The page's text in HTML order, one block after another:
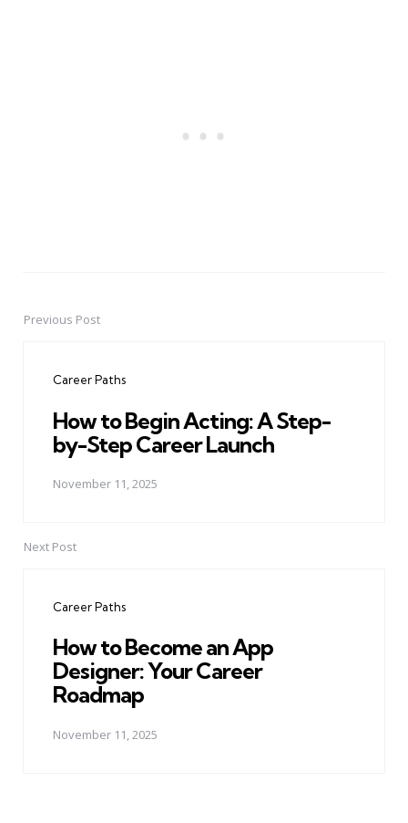
PostPrevious Post
Career Paths
How to Begin Acting: A Step-
by-Step Career Launch
November 11, 2025
Next Post
Career Paths
How to Become an App
Designer: Your Career
Roadmap
November 11, 2025